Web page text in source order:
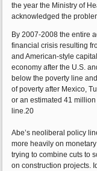
the year the Ministry of
acknowledged the
By 2007-2008 the entire
financial crisis resulting
and American-style
economy after the U.S.
below the poverty line
of poverty after Mexico,
or an estimated 41
line.20
Abe’s neoliberal policy
more heavily on
trying to combine cuts to
on construction projects.